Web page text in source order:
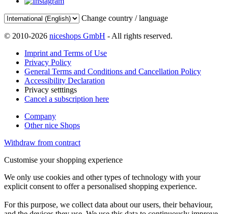
Change country / language
© 2010-2026 niceshops GmbH - All rights reserved.
Imprint and Terms of Use
Privacy Policy
General Terms and Conditions and Cancellation Policy
Accessibility Declaration
Privacy setttings
Cancel a subscription here
Company
Other nice Shops
Withdraw from contract
Customise your shopping experience
We only use cookies and other types of technology with your
explicit consent to offer a personalised shopping experience.
For this purpose, we collect data about our users, their behaviour,